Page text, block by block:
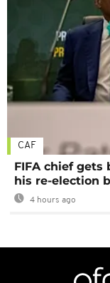
CAF
FIFA chief
his re-election
4 hours ago